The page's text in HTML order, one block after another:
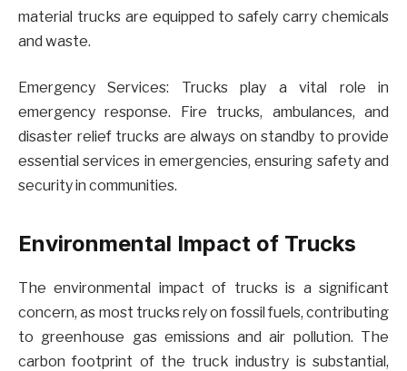
material trucks are equipped to safely carry chemicals
and waste.
Emergency Services: Trucks play a vital role in
emergency response. Fire trucks, ambulances, and
disaster relief trucks are always on standby to provide
essential services in emergencies, ensuring safety and
security in communities.
Environmental Impact of Trucks
The environmental impact of trucks is a significant
concern, as most trucks rely on fossil fuels, contributing
to greenhouse gas emissions and air pollution. The
carbon footprint of the truck industry is substantial,